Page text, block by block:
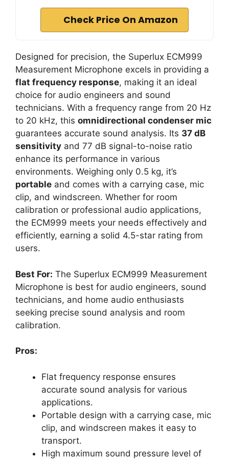
Check Price On Amazon
Designed for precision, the Superlux ECM999
Measurement Microphone excels in providing a
flat frequency response, making it an ideal
choice for audio engineers and sound
technicians. With a frequency range from 20 Hz
to 20 kHz, this omnidirectional condenser mic
guarantees accurate sound analysis. Its 37 dB
sensitivity and 77 dB signal-to-noise ratio
enhance its performance in various
environments. Weighing only 0.5 kg, it’s
portable and comes with a carrying case, mic
clip, and windscreen. Whether for room
calibration or professional audio applications,
the ECM999 meets your needs effectively and
efficiently, earning a solid 4.5-star rating from
users.
Best For: The Superlux ECM999 Measurement
Microphone is best for audio engineers, sound
technicians, and home audio enthusiasts
seeking precise sound analysis and room
calibration.
Pros:
Flat frequency response ensures
accurate sound analysis for various
applications.
Portable design with a carrying case, mic
clip, and windscreen makes it easy to
transport.
High maximum sound pressure level of